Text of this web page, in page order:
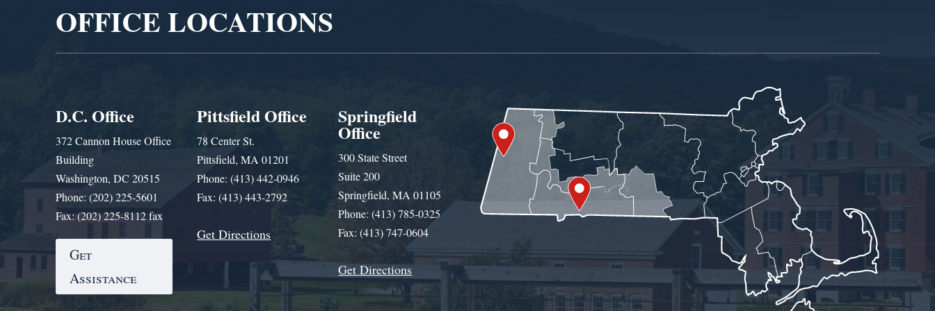
OFFICE LOCATIONS
D.C. Office
372 Cannon House Office
Building
Washington, DC 20515
Phone: (202) 225-5601
Fax: (202) 225-8112 fax
Get
Assistance
Pittsfield Office
78 Center St.
Pittsfield, MA 01201
Phone: (413) 442-0946
Fax: (413) 443-2792
Get Directions
Springfield
Office
300 State Street
Suite 200
Springfield, MA 01105
Phone: (413) 785-0325
Fax: (413) 747-0604
Get Directions